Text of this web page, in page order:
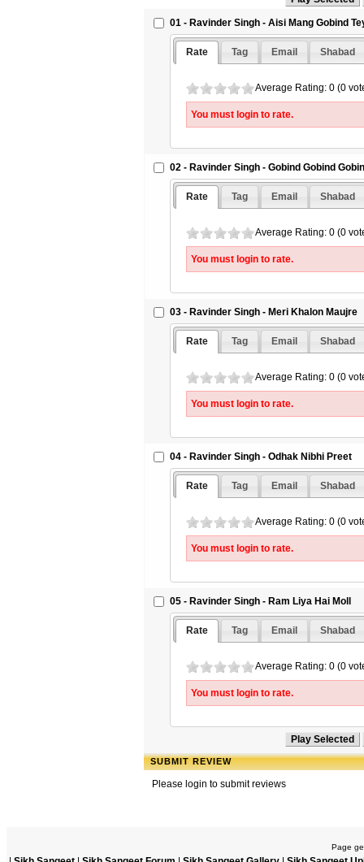
01 - Ravinder Singh - Aisi Mang Gobind
Rate Tag Email Shabad
Average Rating: 0 (0
You must login to rate.
02 - Ravinder Singh - Gobind Gobind
Rate Tag Email Shabad
Average Rating: 0 (0
You must login to rate.
03 - Ravinder Singh - Meri Khalon Maujre
Rate Tag Email Shabad
Average Rating: 0 (0
You must login to rate.
04 - Ravinder Singh - Odhak Nibhi Preet
Rate Tag Email Shabad
Average Rating: 0 (0
You must login to rate.
05 - Ravinder Singh - Ram Liya Hai Moll
Rate Tag Email Shabad
Average Rating: 0 (0
You must login to rate.
SUBMIT REVIEW
Please login to submit reviews
Page